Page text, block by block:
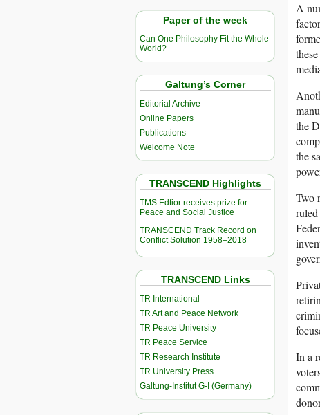
Paper of the week
Can One Philosophy Fit the Whole
World?
Galtung’s Corner
Editorial Archive
Online Papers
Publications
Welcome Note
TRANSCEND Highlights
TMS Edtior receives prize for
Peace and Social Justice
TRANSCEND Track Record on
Conflict Solution 1958–2018
TRANSCEND Links
TR International
TR Art and Peace Network
TR Peace University
TR Peace Service
TR Research Institute
TR University Press
Galtung-Institut G-I (Germany)
A
the
the
Two
In a